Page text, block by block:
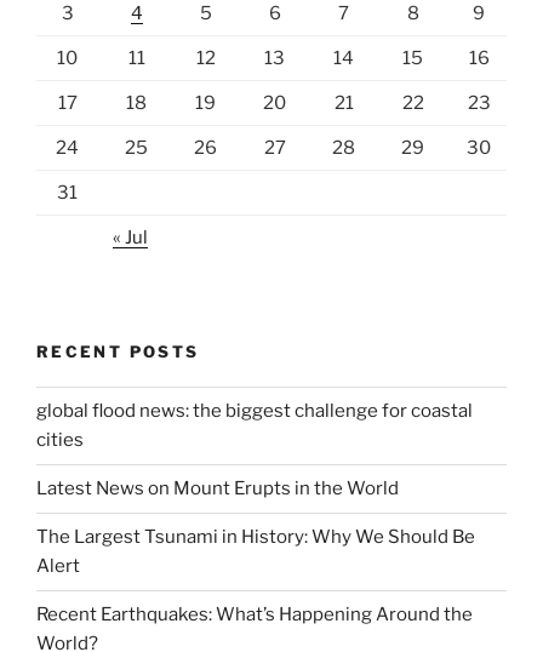
3 4 5 6 7 8 9
10 11 12 13 14 15 16
17 18 19 20 21 22 23
24 25 26 27 28 29 30
31
« Jul
RECENT POSTS
global flood news: the biggest challenge for coastal
cities
Latest News on Mount Erupts in the World
The Largest Tsunami in History: Why We Should Be
Alert
Recent Earthquakes: What’s Happening Around the
World?